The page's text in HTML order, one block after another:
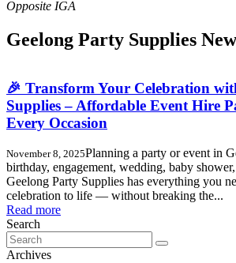
Geelong Party Supplies
🎉 Transform Your Celebration
Supplies – Affordable Event Hire
Every Occasion
November 8, 2025Planning a party or event in
birthday, engagement, wedding, baby
Geelong Party Supplies has everything you
celebration to life — without breaking the...
Read more
Search
Search
for:
Archives